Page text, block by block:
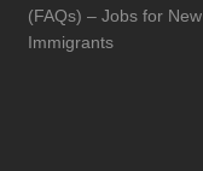
(FAQs) – Jobs for New
Immigrants